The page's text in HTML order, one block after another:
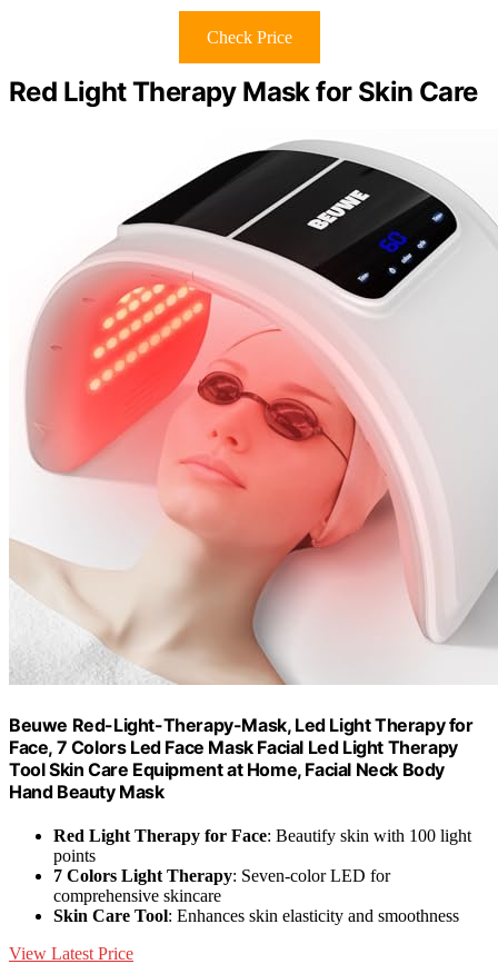
Check Price
Red Light Therapy Mask for Skin Care
Beuwe Red-Light-Therapy-Mask, Led Light Therapy for
Face, 7 Colors Led Face Mask Facial Led Light Therapy
Tool Skin Care Equipment at Home, Facial Neck Body
Hand Beauty Mask
Red Light Therapy for Face: Beautify skin with 100 light
points
7 Colors Light Therapy: Seven-color LED for
comprehensive skincare
Skin Care Tool: Enhances skin elasticity and smoothness
View Latest Price